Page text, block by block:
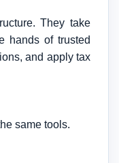
They take
hands of trusted
and apply tax
same tools.